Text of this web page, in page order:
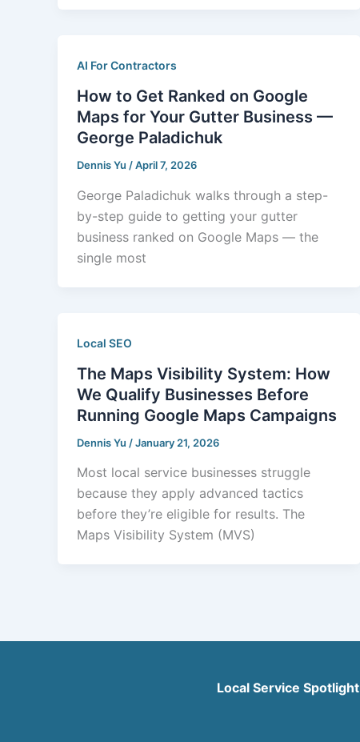
AI For Contractors
How to Get Ranked on Google
Maps for Your Gutter Business —
George Paladichuk
Dennis Yu /April 7, 2026
George Paladichuk walks through a step-
by-step guide to getting your gutter
business ranked on Google Maps — the
single most
Local SEO
The Maps Visibility System: How
We Qualify Businesses Before
Running Google Maps Campaigns
Dennis Yu /January 21, 2026
Most local service businesses struggle
because they apply advanced tactics
before they’re eligible for results. The
Maps Visibility System (MVS)
Local Service Spotlight